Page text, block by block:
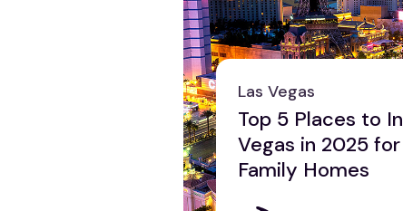
Las Vegas
Top 5 Places to
Vegas in 2025
Family Homes